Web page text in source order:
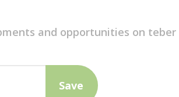
and opportunities on teber